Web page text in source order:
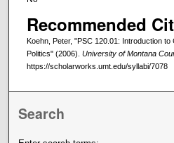
Recommended
Koehn, Peter, "PSC 120.01: Introduction
Politics" (2006). University of Montana
https://scholarworks.umt.edu/syllabi/7078
Search